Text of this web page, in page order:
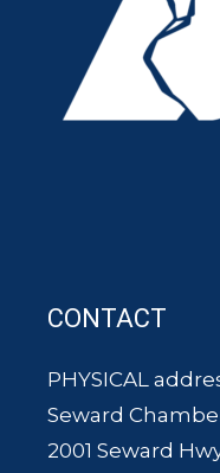
CONTACT
PHYSICAL
Seward
2001 Seward